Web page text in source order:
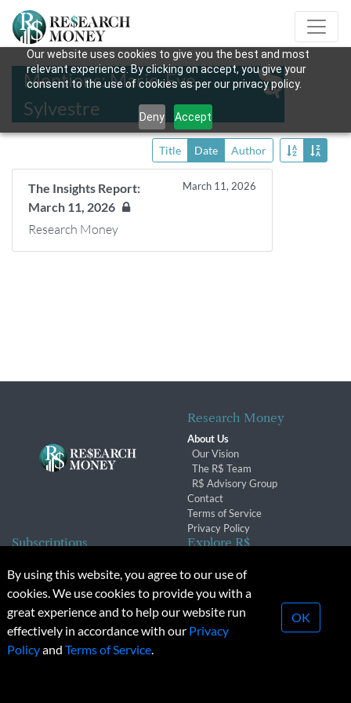
Our website uses cookies to give you the best and most
relevant experience. By clicking on accept, you give your
consent to the use of cookies as per our privacy policy.
Deny Accept
Mentions: Marie-Eve
Sylvestre
Title Date Author
The Insights Report:
March 11, 2026
March 11, 2026
Research Money
Research Money
About Us
Our Vision
The R$ Team
R$ Advisory Group
Contact
Terms of Service
Privacy Policy
Subscriptions
Subscription Changes
Renewals
Explore R$
Conferences & Events
© 2026 Copyright, Research Money Inc. All rights reserved.
Unauthorized distribution, transmission or republication strictly
By using this website, you agree to our use of
cookies. We use cookies to provide you with a
great experience and to help our website run
effectively in accordance with our Privacy
Policyand Terms of Service.
OK